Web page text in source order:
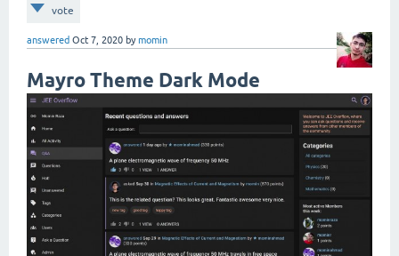
vote
answered Oct 7, 2020 bymomin
Mayro Theme Dark Mode